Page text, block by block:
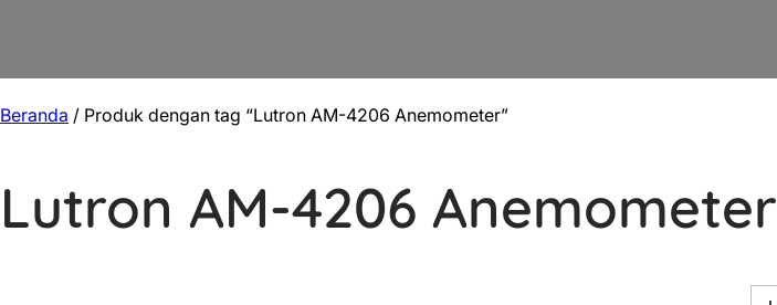
Beranda / Produk dengan tag “Lutron AM-4206 Anemometer”
Lutron AM-4206 Anemometer